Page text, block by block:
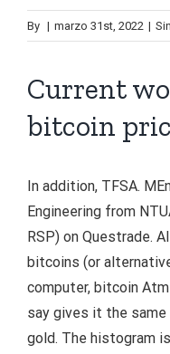
By | marzo 31st, 2022 |
Current
bitcoin
In addition, TFSA.
Engineering from
RSP) on Questrade.
bitcoins (or
computer, bitcoin
say gives it the
gold. The histogram